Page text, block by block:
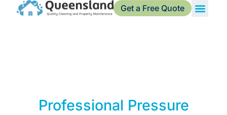
Get a Free Quote
Professional Pressure